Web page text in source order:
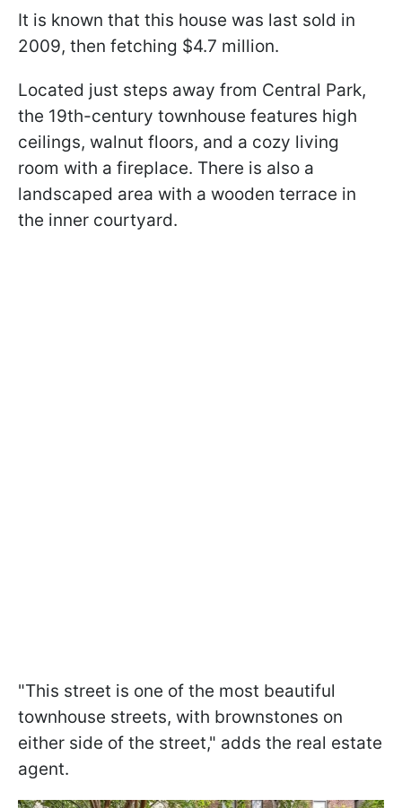
It is known that this house was last sold in
2009, then fetching $4.7 million.
Located just steps away from Central Park,
the 19th-century townhouse features high
ceilings, walnut floors, and a cozy living
room with a fireplace. There is also a
landscaped area with a wooden terrace in
the inner courtyard.
"This street is one of the most beautiful
townhouse streets, with brownstones on
either side of the street," adds the real estate
agent.